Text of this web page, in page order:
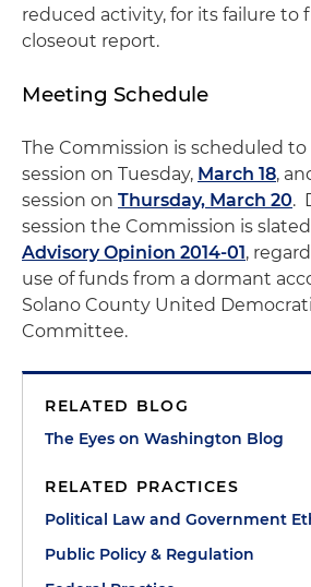
reduced activity, for its failure to
closeout report.
Meeting Schedule
The Commission is scheduled
session on Tuesday, March 18,
session on Thursday, March 20.
session the Commission is
Advisory Opinion 2014-01,
use of funds from a dormant
Solano County United
Committee.
RELATED BLOG
The Eyes on Washington Blog
RELATED PRACTICES
Political Law and Government
Public Policy & Regulation